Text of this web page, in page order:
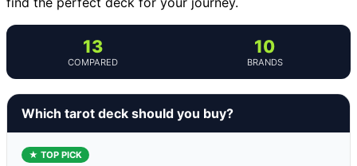
13
COMPARED
10
BRANDS
Which tarot deck should you buy?
★ TOP PICK